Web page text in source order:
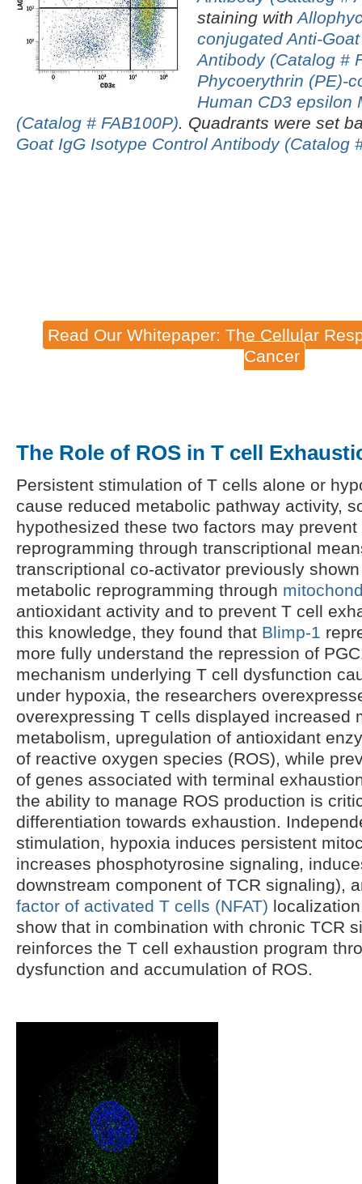
staining with
conjugated Anti-
Antibody (Catalog #
Phycoerythrin (PE)-
Human CD3 epsilon
(Catalog # FAB100P). Quadrants were set
Goat IgG Isotype Control Antibody (Catalog
Read Our Whitepaper: The Cellular
Cancer
The Role of ROS in T cell
Persistent stimulation of T cells alone or
cause reduced metabolic pathway activity,
hypothesized these two factors may
reprogramming through transcriptional
transcriptional co-activator previously
metabolic reprogramming through
antioxidant activity and to prevent T cell
this knowledge, they found that Blimp-1
more fully understand the repression of
mechanism underlying T cell dysfunction
under hypoxia, the researchers
overexpressing T cells displayed increased
metabolism, upregulation of antioxidant
of reactive oxygen species (ROS), while
of genes associated with terminal
the ability to manage ROS production is
differentiation towards exhaustion.
stimulation, hypoxia induces persistent
increases phosphotyrosine signaling,
downstream component of TCR signaling),
factor of activated T cells (NFAT)
show that in combination with chronic TCR
reinforces the T cell exhaustion program
dysfunction and accumulation of ROS.